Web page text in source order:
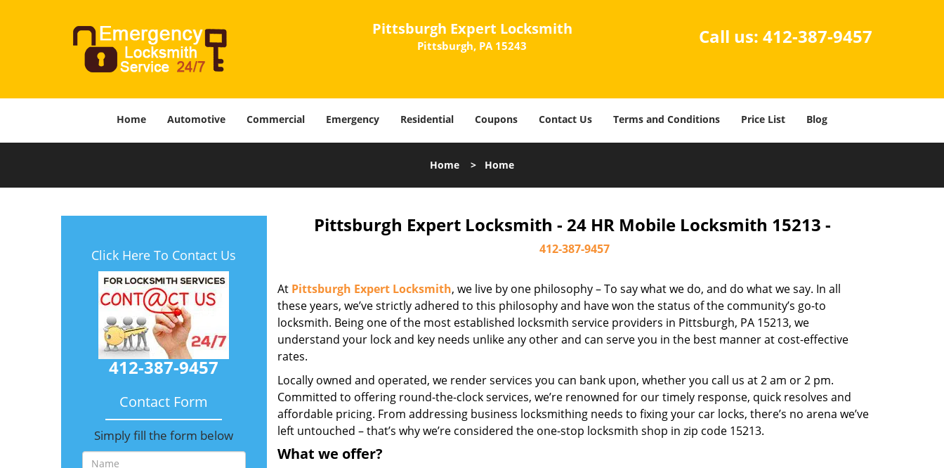
Pittsburgh Expert Locksmith
Pittsburgh, PA 15243 Call us: 412-387-9457
Home Automotive Commercial Emergency Residential Coupons Contact Us Terms and Conditions Price List Blog
Home > Home
Click Here To Contact Us
412-387-9457
Contact Form
Simply fill the form below
Pittsburgh Expert Locksmith - 24 HR Mobile Locksmith 15213 -
412-387-9457
At Pittsburgh Expert Locksmith, we live by one philosophy – To say what we do, and do what we say. In all
these years, we’ve strictly adhered to this philosophy and have won the status of the community’s go-to
locksmith. Being one of the most established locksmith service providers in Pittsburgh, PA 15213, we
understand your lock and key needs unlike any other and can serve you in the best manner at cost-effective
rates.
Locally owned and operated, we render services you can bank upon, whether you call us at 2 am or 2 pm.
Committed to offering round-the-clock services, we’re renowned for our timely response, quick resolves and
affordable pricing. From addressing business locksmithing needs to fixing your car locks, there’s no arena we’ve
left untouched – that’s why we’re considered the one-stop locksmith shop in zip code 15213.
What we offer?